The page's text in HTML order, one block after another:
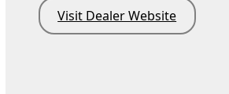
Visit Dealer Website